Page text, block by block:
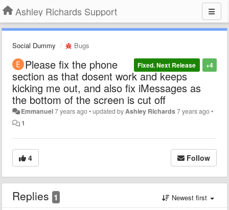
Ashley Richards Support
Social Dummy Bugs
+4
Fixed. Next Release
Please fix the phone
section as that dosent work and keeps
kicking me out, and also fix iMessages as
the bottom of the screen is cut off
Emmanuel7 years ago•updated byAshley Richards7 years ago•
1
4 Follow
Replies 1 Newest first